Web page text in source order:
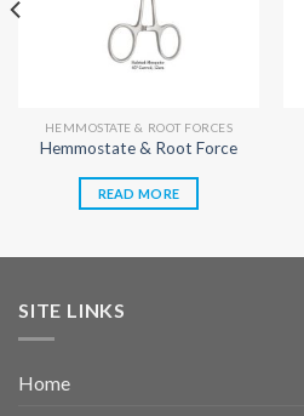
HEMMOSTATE & ROOT FORCES
Hemmostate & Root Force
READ MORE
SITE LINKS
Home